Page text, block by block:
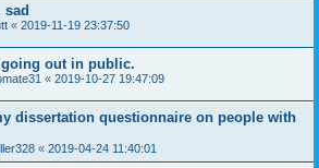
sad
« 2019-11-19 23:37:50
out in public.
« 2019-10-27 19:47:09
dissertation questionnaire on people with
« 2019-04-24 11:40:01